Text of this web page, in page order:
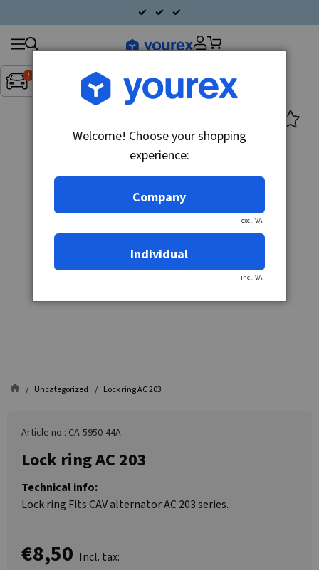
Inget fordon valt▼
Search
products
Uncategorized Lock ring AC 203
Article no.: CA-5950-44A
Lock ring AC 203
Technical info:
Lock ring Fits CAV alternator AC 203 series.
€8,50 Incl. tax:
Welcome! Choose your shopping
experience:
Company
excl. VAT
Individual
incl. VAT